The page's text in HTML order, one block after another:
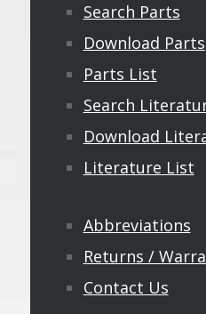
Search Parts
Download Parts
Parts List
Search
Download
Literature List
Abbreviations
Returns /
Contact Us